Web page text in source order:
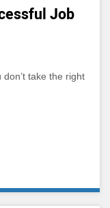
Job
take the right